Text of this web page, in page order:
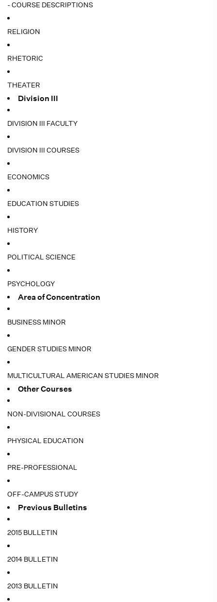
- COURSE DESCRIPTIONS
RELIGION
RHETORIC
THEATER
Division III
DIVISION III FACULTY
DIVISION III COURSES
ECONOMICS
EDUCATION STUDIES
HISTORY
POLITICAL SCIENCE
PSYCHOLOGY
Area of Concentration
BUSINESS MINOR
GENDER STUDIES MINOR
MULTICULTURAL AMERICAN STUDIES MINOR
Other Courses
NON-DIVISIONAL COURSES
PHYSICAL EDUCATION
PRE-PROFESSIONAL
OFF-CAMPUS STUDY
Previous Bulletins
2015 BULLETIN
2014 BULLETIN
2013 BULLETIN